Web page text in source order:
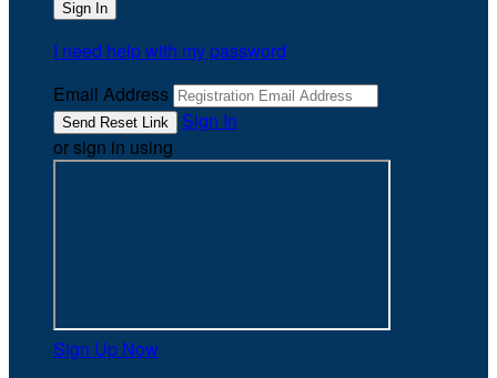
I need help with my password
Email Address
Sign In
or sign in using
Sign Up Now